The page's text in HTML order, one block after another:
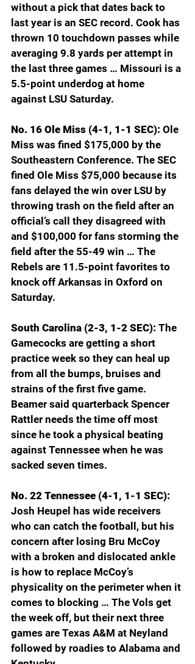
without a pick that dates back to
last year is an SEC record. Cook has
thrown 10 touchdown passes while
averaging 9.8 yards per attempt in
the last three games … Missouri is a
5.5-point underdog at home
against LSU Saturday.
No. 16 Ole Miss (4-1, 1-1 SEC): Ole
Miss was fined $175,000 by the
Southeastern Conference. The SEC
fined Ole Miss $75,000 because its
fans delayed the win over LSU by
throwing trash on the field after an
official’s call they disagreed with
and $100,000 for fans storming the
field after the 55-49 win … The
Rebels are 11.5-point favorites to
knock off Arkansas in Oxford on
Saturday.
South Carolina (2-3, 1-2 SEC): The
Gamecocks are getting a short
practice week so they can heal up
from all the bumps, bruises and
strains of the first five game.
Beamer said quarterback Spencer
Rattler needs the time off most
since he took a physical beating
against Tennessee when he was
sacked seven times.
No. 22 Tennessee (4-1, 1-1 SEC):
Josh Heupel has wide receivers
who can catch the football, but his
concern after losing Bru McCoy
with a broken and dislocated ankle
is how to replace McCoy’s
physicality on the perimeter when it
comes to blocking … The Vols get
the week off, but their next three
games are Texas A&M at Neyland
followed by roadies to Alabama and